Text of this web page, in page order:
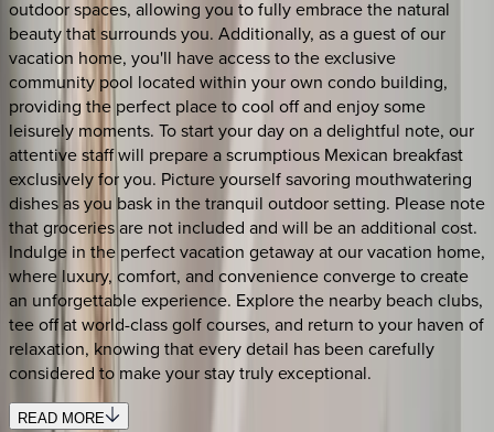
outdoor spaces, allowing you to fully embrace the natural
beauty that surrounds you. Additionally, as a guest of our
vacation home, you'll have access to the exclusive
community pool located within your own condo building,
providing the perfect place to cool off and enjoy some
leisurely moments. To start your day on a delightful note, our
attentive staff will prepare a scrumptious Mexican breakfast
exclusively for you. Picture yourself savoring mouthwatering
dishes as you bask in the tranquil outdoor setting. Please note
that groceries are not included and will be an additional cost.
Indulge in the perfect vacation getaway at our vacation home,
where luxury, comfort, and convenience converge to create
an unforgettable experience. Explore the nearby beach clubs,
tee off at world-class golf courses, and return to your haven of
relaxation, knowing that every detail has been carefully
considered to make your stay truly exceptional.
READ MORE